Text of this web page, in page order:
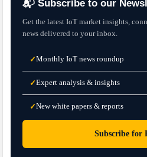
📬 Subscribe to our
Get the latest IoT market insights,
news delivered to your inbox.
✓Monthly IoT news roundup
✓Expert analysis & insights
✓New white papers & reports
Subscribe for